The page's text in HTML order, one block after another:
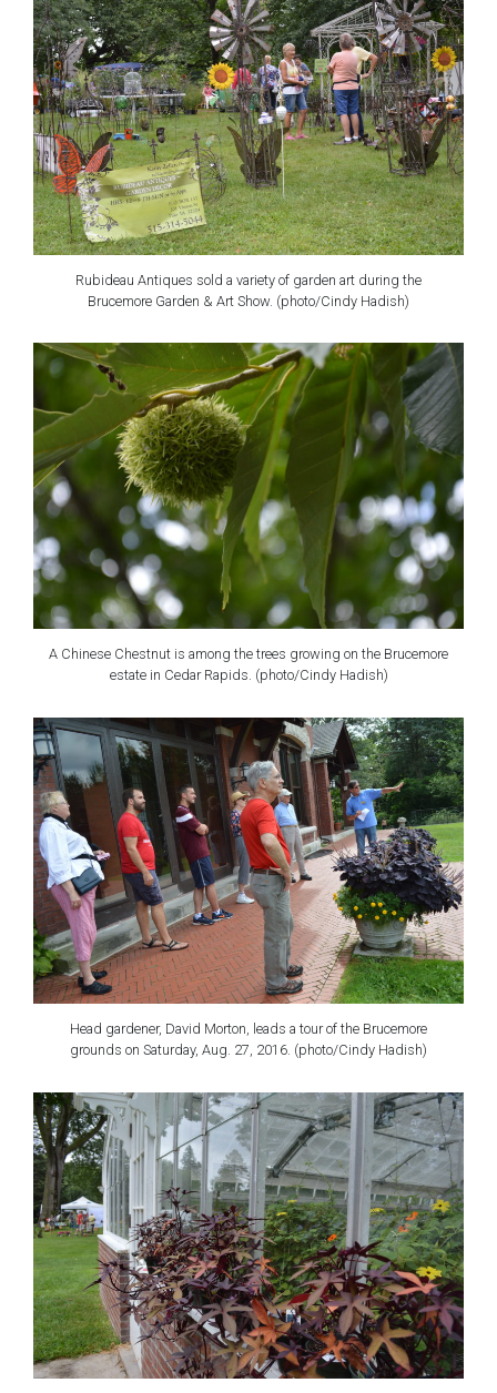
Rubideau Antiques sold a variety of garden art during the
Brucemore Garden & Art Show. (photo/Cindy Hadish)
A Chinese Chestnut is among the trees growing on the Brucemore
estate in Cedar Rapids. (photo/Cindy Hadish)
Head gardener, David Morton, leads a tour of the Brucemore
grounds on Saturday, Aug. 27, 2016. (photo/Cindy Hadish)